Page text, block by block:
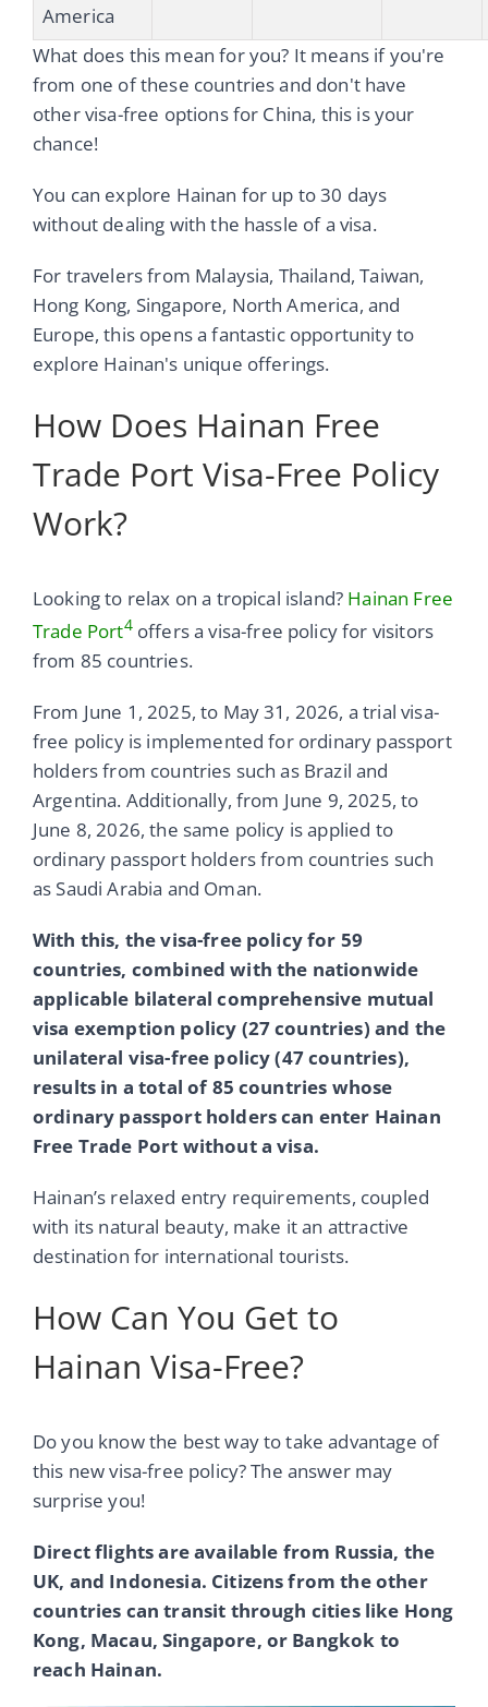
America
What does this mean for you? It means if you're
from one of these countries and don't have
other visa-free options for China, this is your
chance!
You can explore Hainan for up to 30 days
without dealing with the hassle of a visa.
For travelers from Malaysia, Thailand, Taiwan,
Hong Kong, Singapore, North America, and
Europe, this opens a fantastic opportunity to
explore Hainan's unique offerings.
How Does Hainan Free
Trade Port Visa-Free Policy
Work?
Looking to relax on a tropical island? Hainan Free
Trade Port4offers a visa-free policy for visitors
from 85 countries.
From June 1, 2025, to May 31, 2026, a trial visa-
free policy is implemented for ordinary passport
holders from countries such as Brazil and
Argentina. Additionally, from June 9, 2025, to
June 8, 2026, the same policy is applied to
ordinary passport holders from countries such
as Saudi Arabia and Oman.
With this, the visa-free policy for 59
countries, combined with the nationwide
applicable bilateral comprehensive mutual
visa exemption policy (27 countries) and the
unilateral visa-free policy (47 countries),
results in a total of 85 countries whose
ordinary passport holders can enter Hainan
Free Trade Port without a visa.
Hainan’s relaxed entry requirements, coupled
with its natural beauty, make it an attractive
destination for international tourists.
How Can You Get to
Hainan Visa-Free?
Do you know the best way to take advantage of
this new visa-free policy? The answer may
surprise you!
Direct flights are available from Russia, the
UK, and Indonesia. Citizens from the other
countries can transit through cities like Hong
Kong, Macau, Singapore, or Bangkok to
reach Hainan.